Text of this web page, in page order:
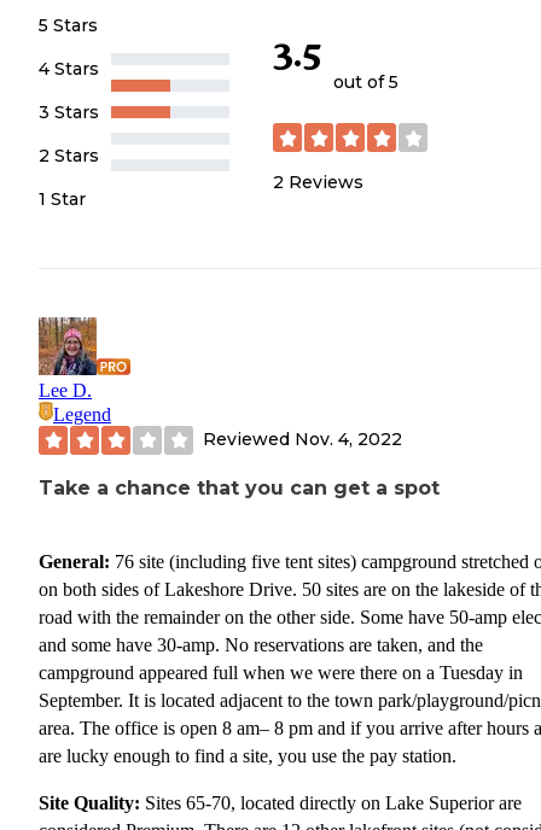
5 Stars
4 Stars
3 Stars
2 Stars
1 Star
3.5
out of 5
2 Reviews
Lee D.
Legend
Reviewed Nov. 4, 2022
Take a chance that you can get a spot
General: 76 site (including five tent sites) campground stretched
on both sides of Lakeshore Drive. 50 sites are on the lakeside of
road with the remainder on the other side. Some have 50-amp
and some have 30-amp. No reservations are taken, and the
campground appeared full when we were there on a Tuesday in
September. It is located adjacent to the town park/playground/
area. The office is open 8 am– 8 pm and if you arrive after hours
are lucky enough to find a site, you use the pay station.
Site Quality: Sites 65-70, located directly on Lake Superior are